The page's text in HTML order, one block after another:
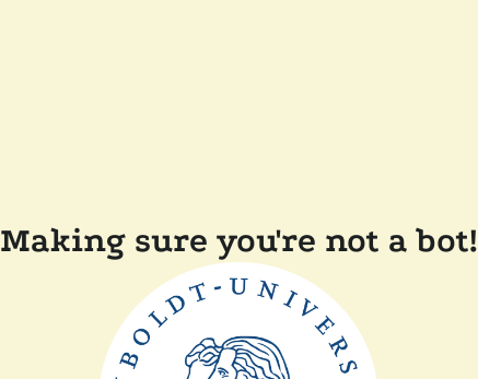
Making sure you're not a bot!